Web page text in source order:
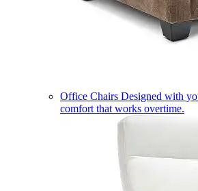
Office Chairs Designed with
comfort that works overtime.